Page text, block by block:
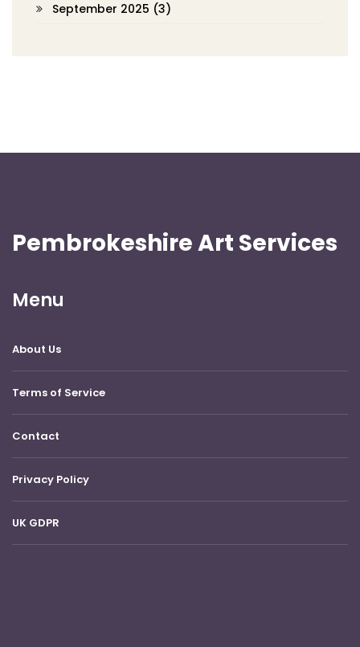
September 2025 (3)
Pembrokeshire Art Services
Menu
About Us
Terms of Service
Contact
Privacy Policy
UK GDPR